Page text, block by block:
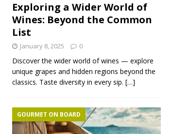
Exploring a Wider World of
Wines: Beyond the Common
List
January 8, 2025 0
Discover the wider world of wines — explore
unique grapes and hidden regions beyond the
classics. Taste diversity in every sip. […]
GOURMET ON BOARD